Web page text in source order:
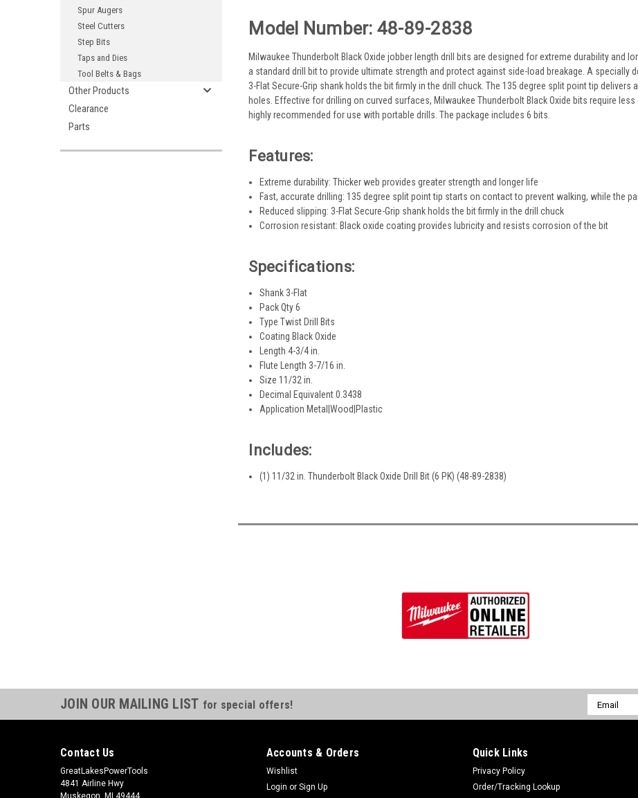
Spur Augers
Steel Cutters
Step Bits
Taps and Dies
Tool Belts & Bags
Other Products
Clearance
Parts
Model Number: 48-89-2838
Milwaukee Thunderbolt Black Oxide jobber length drill bits are designed for extreme durability and
a standard drill bit to provide ultimate strength and protect against side-load breakage. A
3-Flat Secure-Grip shank holds the bit firmly in the drill chuck. The 135 degree split point tip
holes. Effective for drilling on curved surfaces, Milwaukee Thunderbolt Black Oxide bits require
highly recommended for use with portable drills. The package includes 6 bits.
Features:
Extreme durability: Thicker web provides greater strength and longer life
Fast, accurate drilling: 135 degree split point tip starts on contact to prevent walking, while the
Reduced slipping: 3-Flat Secure-Grip shank holds the bit firmly in the drill chuck
Corrosion resistant: Black oxide coating provides lubricity and resists corrosion of the bit
Specifications:
Shank 3-Flat
Pack Qty 6
Type Twist Drill Bits
Coating Black Oxide
Length 4-3/4 in.
Flute Length 3-7/16 in.
Size 11/32 in.
Decimal Equivalent 0.3438
Application Metal|Wood|Plastic
Includes:
(1) 11/32 in. Thunderbolt Black Oxide Drill Bit (6 PK) (48-89-2838)
JOIN OUR MAILING LIST for special offers!
Email
Address
Contact Us
GreatLakesPowerTools
4841 Airline Hwy
Muskegon, MI 49444
Accounts & Orders
Wishlist
Login or Sign Up
Quick Links
Privacy Policy
Order/Tracking Lookup